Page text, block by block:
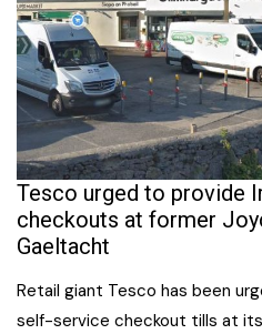
Tesco urged to provide
checkouts at former
Gaeltacht
Retail giant Tesco has been
self-service checkout tills at